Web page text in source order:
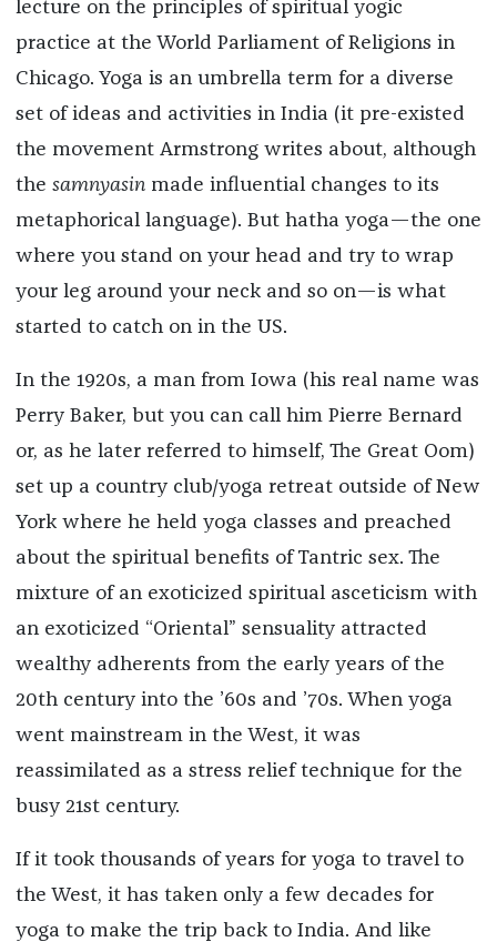
lecture on the principles of spiritual yogic
practice at the World Parliament of Religions in
Chicago. Yoga is an umbrella term for a diverse
set of ideas and activities in India (it pre-existed
the movement Armstrong writes about, although
the samnyasinmade influential changes to its
metaphorical language). But hatha yoga—the one
where you stand on your head and try to wrap
your leg around your neck and so on—is what
started to catch on in the US.
In the 1920s, a man from Iowa (his real name was
Perry Baker, but you can call him Pierre Bernard
or, as he later referred to himself, The Great Oom)
set up a country club/yoga retreat outside of New
York where he held yoga classes and preached
about the spiritual benefits of Tantric sex. The
mixture of an exoticized spiritual asceticism with
an exoticized “Oriental” sensuality attracted
wealthy adherents from the early years of the
20th century into the ’60s and ’70s. When yoga
went mainstream in the West, it was
reassimilated as a stress relief technique for the
busy 21st century.
If it took thousands of years for yoga to travel to
the West, it has taken only a few decades for
yoga to make the trip back to India. And like